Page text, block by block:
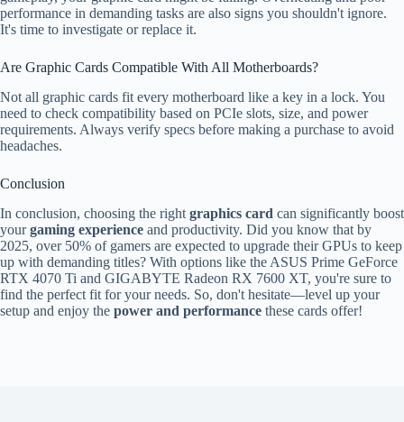
performance in demanding tasks are also signs you shouldn't ignore.
It's time to investigate or replace it.
Are Graphic Cards Compatible With All Motherboards?
Not all graphic cards fit every motherboard like a key in a lock. You
need to check compatibility based on PCIe slots, size, and power
requirements. Always verify specs before making a purchase to avoid
headaches.
Conclusion
In conclusion, choosing the right graphics card can significantly boost
yourgaming experience and productivity. Did you know that by
2025, over 50% of gamers are expected to upgrade their GPUs to keep
up with demanding titles? With options like the ASUS Prime GeForce
RTX 4070 Ti and GIGABYTE Radeon RX 7600 XT, you're sure to
find the perfect fit for your needs. So, don't hesitate—level up your
setup and enjoy the power and performance these cards offer!